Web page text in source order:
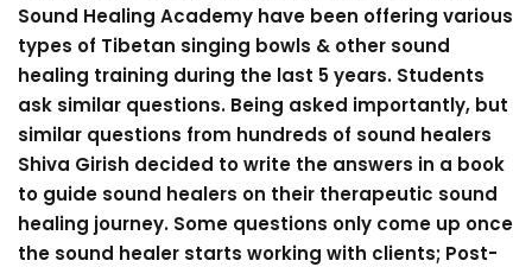
Sound Healing Academy have been offering various
types of Tibetan singing bowls & other sound
healing training during the last 5 years. Students
ask similar questions. Being asked importantly, but
similar questions from hundreds of sound healers
Shiva Girish decided to write the answers in a book
to guide sound healers on their therapeutic sound
healing journey. Some questions only come up once
the sound healer starts working with clients; Post-